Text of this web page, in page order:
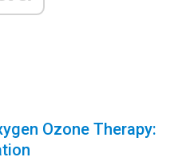
Ozone Therapy: